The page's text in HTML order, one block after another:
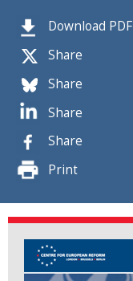
Download PDF
Share
Share
Share
Share
Print